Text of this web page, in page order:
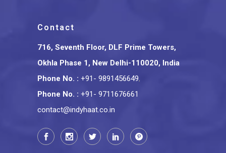
Contact
716, Seventh Floor, DLF Prime Towers,
Okhla Phase 1, New Delhi-110020, India
Phone No. : +91- 9891456649,
Phone No. : +91- 9711676661
contact@indyhaat.co.in